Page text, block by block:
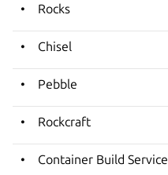
Rocks
Chisel
Pebble
Rockcraft
Container Build Service